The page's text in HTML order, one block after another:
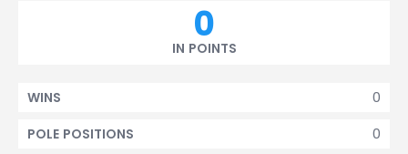
0
IN POINTS
0
WINS
0
POLE POSITIONS